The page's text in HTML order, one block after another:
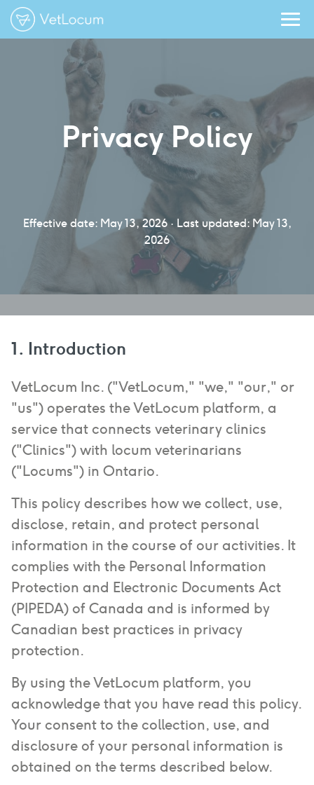
Privacy Policy
Effective date: May 13, 2026 · Last updated: May 13,
2026
1. Introduction
VetLocum Inc. ("VetLocum," "we," "our," or
"us") operates the VetLocum platform, a
service that connects veterinary clinics
("Clinics") with locum veterinarians
("Locums") in Ontario.
This policy describes how we collect, use,
disclose, retain, and protect personal
information in the course of our activities. It
complies with the Personal Information
Protection and Electronic Documents Act
(PIPEDA) of Canada and is informed by
Canadian best practices in privacy
protection.
By using the VetLocum platform, you
acknowledge that you have read this policy.
Your consent to the collection, use, and
disclosure of your personal information is
obtained on the terms described below.